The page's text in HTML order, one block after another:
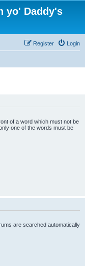
yo' Daddy's
Login
Register
of a word which must not be
one of the words must be
are searched automatically